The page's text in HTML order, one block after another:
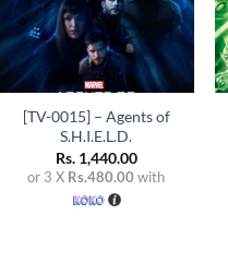
+
[TV-0015] – Agents of
S.H.I.E.L.D.
Rs.1,440.00
or 3 X Rs.480.00 with